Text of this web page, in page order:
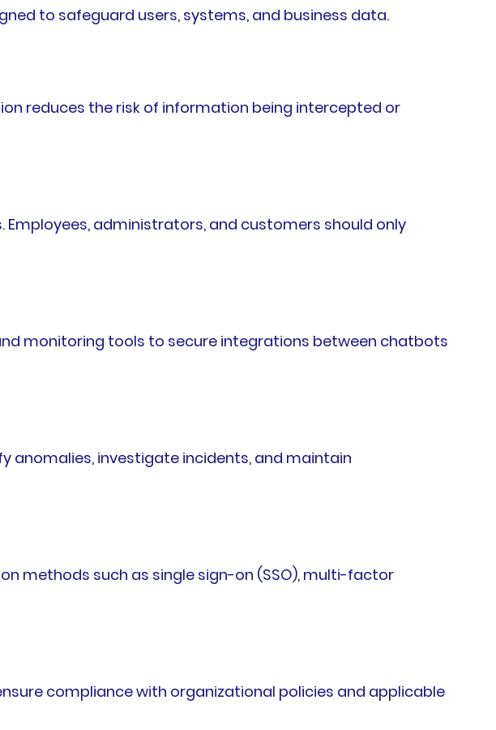
to safeguard users, systems, and business data.
reduces the risk of information being intercepted or
administrators, and customers should only
monitoring tools to secure integrations between chatbots
anomalies, investigate incidents, and maintain
methods such as single sign-on (SSO), multi-factor
compliance with organizational policies and applicable